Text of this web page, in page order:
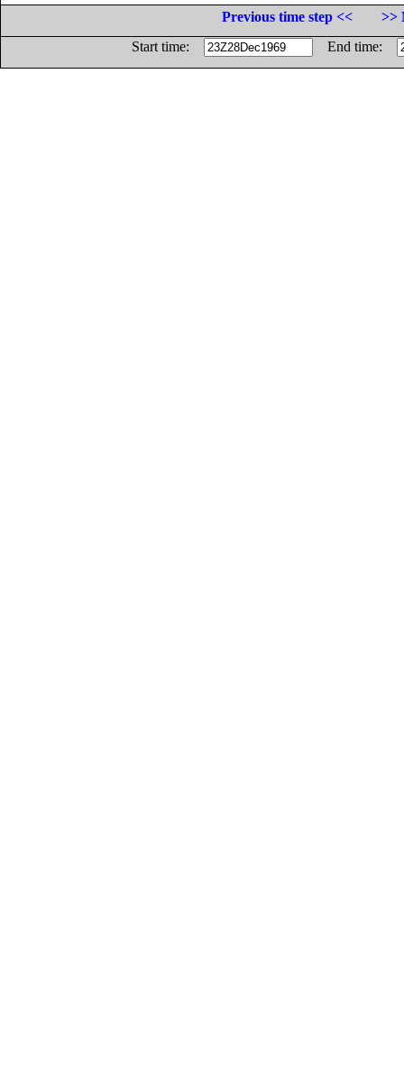
Previous time step <<
>>
Start time:
End time: